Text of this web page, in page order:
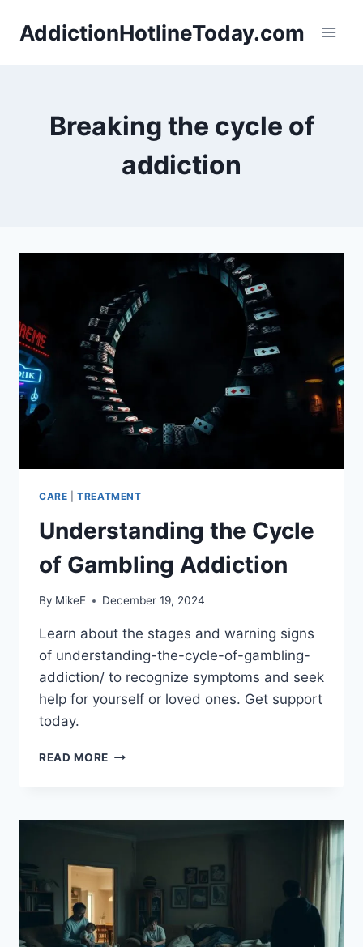
AddictionHotlineToday.com
Breaking the cycle of
addiction
CARE |TREATMENT
Understanding the Cycle
of Gambling Addiction
By MikeE December 19, 2024
Learn about the stages and warning signs
of understanding-the-cycle-of-gambling-
addiction/ to recognize symptoms and seek
help for yourself or loved ones. Get support
today.
READ MORE UNDERSTANDING
GAMBLING